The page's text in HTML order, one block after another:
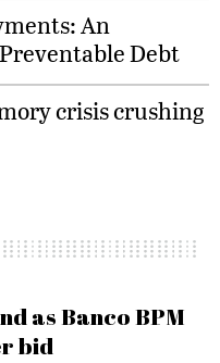
An
Debt
crisis crushing
as Banco BPM
bid